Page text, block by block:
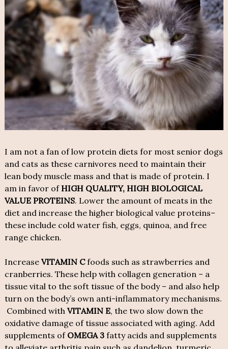
I am not a fan of low protein diets for most senior dogs
and cats as these carnivores need to maintain their
lean body muscle mass and that is made of protein. I
am in favor ofHIGH QUALITY, HIGH BIOLOGICAL
VALUE PROTEINS. Lower the amount of meats in the
diet and increase the higher biological value proteins–
these include cold water fish, eggs, quinoa, and free
range chicken.
Increase VITAMIN Cfoods such as strawberries and
cranberries. These help with collagen generation – a
tissue vital to the soft tissue of the body – and also help
turn on the body’s own anti-inflammatory mechanisms.
Combined with VITAMIN E, the two slow down the
oxidative damage of tissue associated with aging. Add
supplements of OMEGA 3fatty acids and supplements